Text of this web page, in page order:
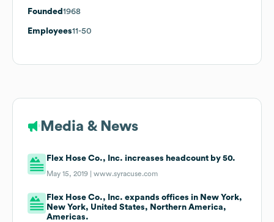
Founded 1968
Employees11-50
Media & News
Flex Hose Co., Inc. increases headcount by 50.
May 15, 2019 |www.syracuse.com
Flex Hose Co., Inc. expands offices in New York,
New York, United States, Northern America,
Americas.